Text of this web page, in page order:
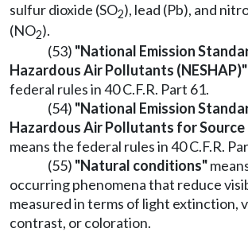
sulfur dioxide (SO2), lead (Pb), and
(NO2).
(53) "National Emission
Hazardous Air Pollutants (NESHAP)"
federal rules in 40 C.F.R. Part 61.
(54) "National Emission
Hazardous Air Pollutants for
means the federal rules in 40 C.F.R.
(55) "Natural conditions"
occurring phenomena that reduce
measured in terms of light extinction,
contrast, or coloration.